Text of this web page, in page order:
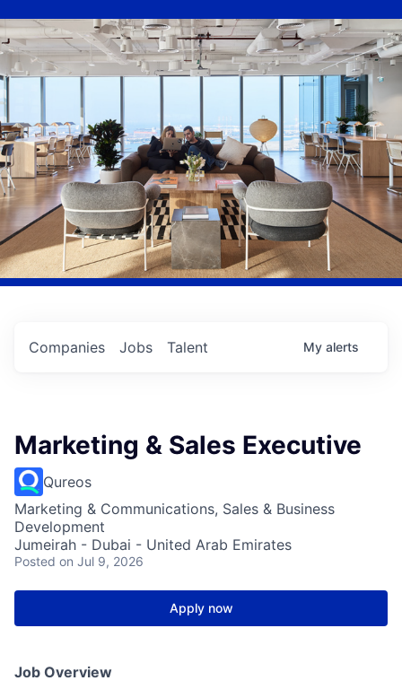
Jobs
Companies Talent My alerts
Marketing & Sales Executive
Qureos
Marketing & Communications, Sales & Business
Development
Jumeirah - Dubai - United Arab Emirates
Posted on Jul 9, 2026
Apply now
Job Overview